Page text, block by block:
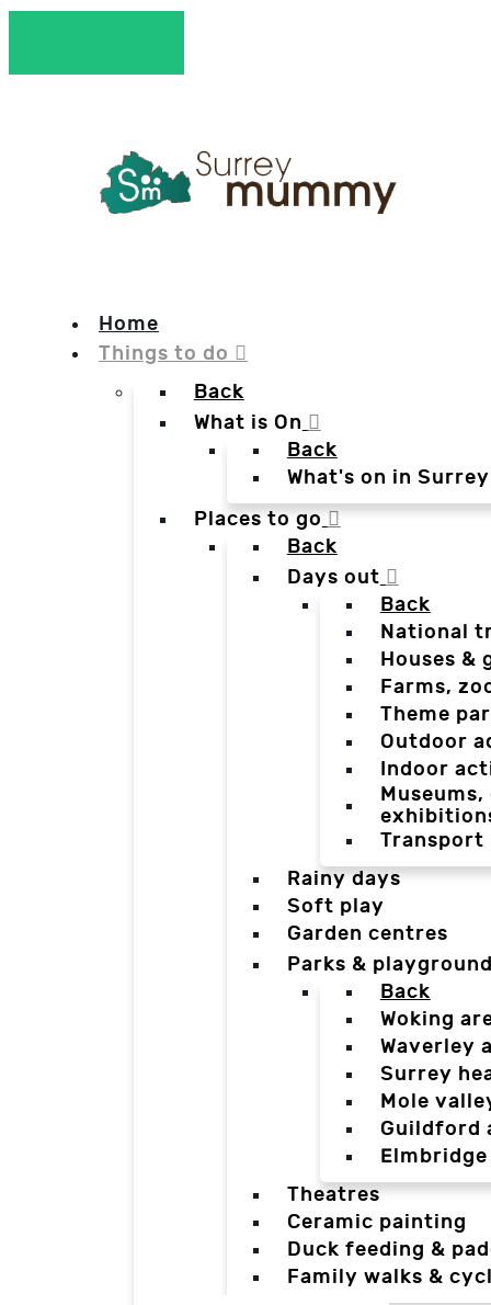
Home
Things to do
Back
What is On
Back
What's on in
Places to go
Back
Days out
Back
National
Houses &
Farms,
Theme
Outdoor
Indoor
Transport
Rainy days
Soft play
Garden centres
Parks &
Back
Woking
Waverley
Surrey
Mole
Guildford
Theatres
Ceramic painting
Duck feeding &
Family walks &